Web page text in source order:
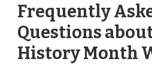
Frequently
Questions
History Month